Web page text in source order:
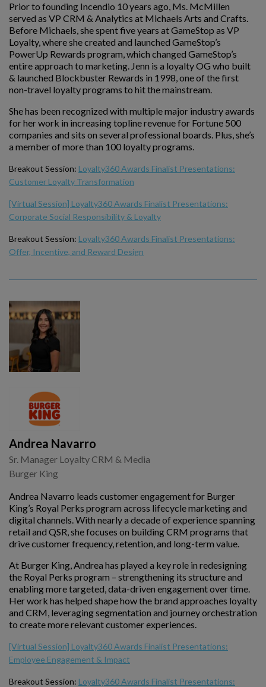
Prior to founding Incendio 10 years ago, Ms. McMillen
served as VP CRM & Analytics at Michaels Arts and Crafts.
Before Michaels, she spent five years at GameStop as VP
Loyalty, where she created and launched GameStop’s
PowerUp Rewards program, which changed GameStop’s
entire approach to marketing. Jenn is a loyalty OG who built
& launched Blockbuster Rewards in 1998, one of the first
non-travel loyalty programs to hit the mainstream.
She has been recognized with multiple major industry awards
for her work in increasing topline revenue for Fortune 500
companies and sits on several professional boards. Plus, she’s
a member of more than 100 loyalty programs.
Breakout Session: Loyalty360 Awards Finalist Presentations:
Customer Loyalty Transformation
[Virtual Session] Loyalty360 Awards Finalist Presentations:
Corporate Social Responsibility & Loyalty
Breakout Session: Loyalty360 Awards Finalist Presentations:
Offer, Incentive, and Reward Design
Andrea Navarro
Sr. Manager Loyalty CRM & Media
Burger King
Andrea Navarro leads customer engagement for Burger
King’s Royal Perks program across lifecycle marketing and
digital channels. With nearly a decade of experience spanning
retail and QSR, she focuses on building CRM programs that
drive customer frequency, retention, and long-term value.
At Burger King, Andrea has played a key role in redesigning
the Royal Perks program – strengthening its structure and
enabling more targeted, data-driven engagement over time.
Her work has helped shape how the brand approaches loyalty
and CRM, leveraging segmentation and journey orchestration
to create more relevant customer experiences.
[Virtual Session] Loyalty360 Awards Finalist Presentations:
Employee Engagement & Impact
Breakout Session: Loyalty360 Awards Finalist Presentations: